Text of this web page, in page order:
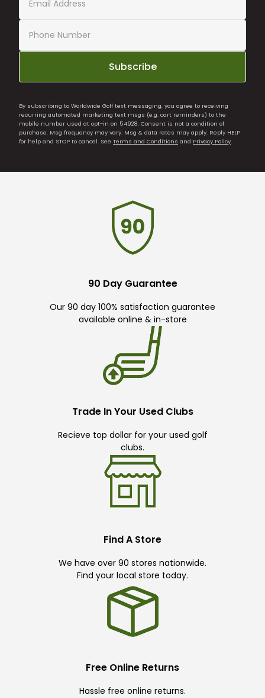
Subscribe
By subscribing to Worldwide Golf text messaging, you agree to receiving
recurring automated marketing text msgs (e.g. cart reminders) to the
mobile number used at opt-in on 54928. Consent is not a condition of
purchase. Msg frequency may vary. Msg & data rates may apply. Reply HELP
for help and STOP to cancel. See Terms and Conditions and Privacy Policy.
90 Day Guarantee
Our 90 day 100% satisfaction guarantee
available online & in-store
Trade In Your Used Clubs
Recieve top dollar for your used golf
clubs.
Find A Store
We have over 90 stores nationwide.
Find your local store today.
Free Online Returns
Hassle free online returns.